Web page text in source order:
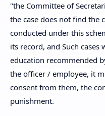
"the Committee of
the case does not find the
conducted under this
its record, and Such
education recommended
the officer / employee, it
consent from them, the
punishment.